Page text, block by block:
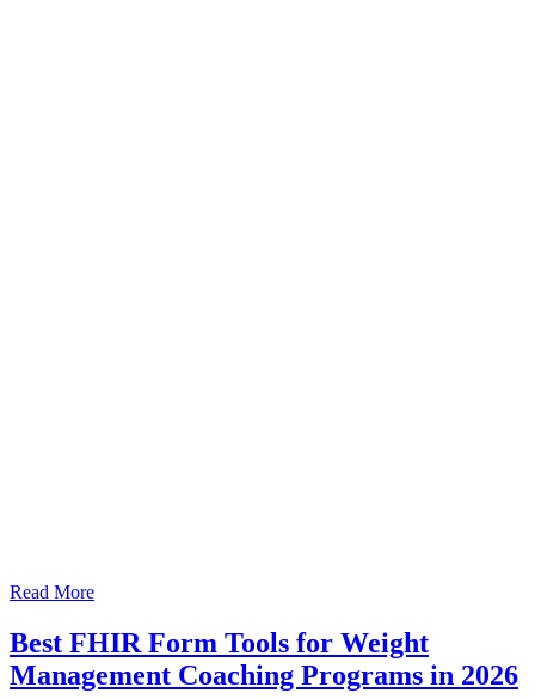
Read More
Best FHIR Form Tools for Weight
Management Coaching Programs in 2026